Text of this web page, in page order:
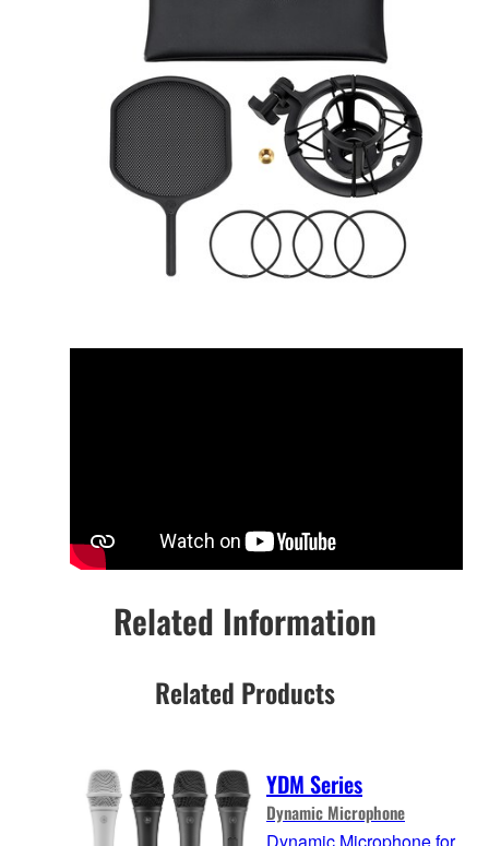
Related Information
Related Products
YDM Series
Dynamic Microphone
Dynamic Microphone for